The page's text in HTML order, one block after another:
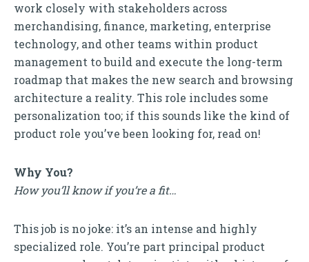
work closely with stakeholders across
merchandising, finance, marketing, enterprise
technology, and other teams within product
management to build and execute the long-term
roadmap that makes the new search and browsing
architecture a reality. This role includes some
personalization too; if this sounds like the kind of
product role you’ve been looking for, read on!
Why You?
How you’ll know if you’re a fit…
This job is no joke: it’s an intense and highly
specialized role. You’re part principal product